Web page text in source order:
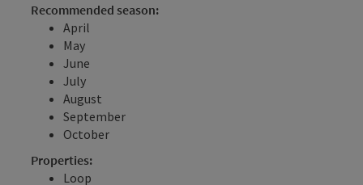
Recommended season:
April
May
June
July
August
September
October
Properties:
Loop